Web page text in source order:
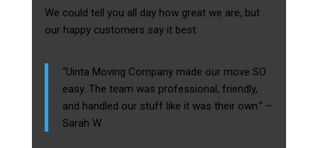
We could tell you all day how great we are, but
our happy customers say it best:
“Uinta Moving Company made our move SO
easy. The team was professional, friendly,
and handled our stuff like it was their own.” –
Sarah W.